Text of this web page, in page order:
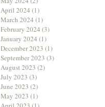
April 2024 (1)
March 2024 (1)
February 2024 (3)
January 2024 (1)
December 2023 (1)
September 2023 (3)
August 2023 (2)
July 2023 (3)
June 2023 (2)
May 2023 (1)